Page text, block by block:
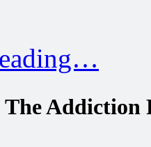
Addiction